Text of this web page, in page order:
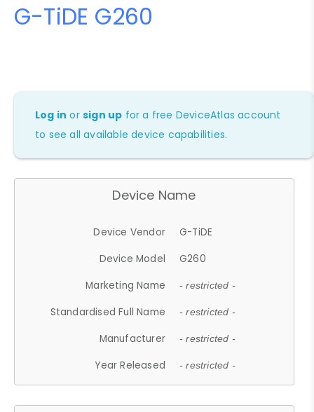
G-TiDE G260
Log in orsign up for a free DeviceAtlas account
to see all available device capabilities.
Device Name
Device Vendor
G-TiDE
Device Model
G260
Marketing Name
- restricted -
Standardised Full Name - restricted -
Manufacturer - restricted -
Year Released - restricted -